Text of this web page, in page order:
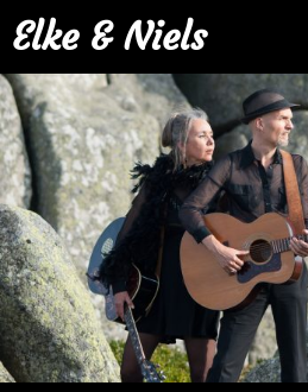
Elke & Niels